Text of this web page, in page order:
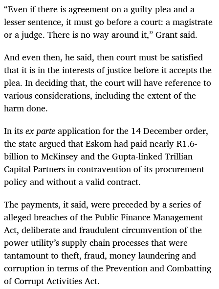
“Even if there is agreement on a guilty plea and a
lesser sentence, it must go before a court: a magistrate
or a judge. There is no way around it,” Grant said.
And even then, he said, then court must be satisfied
that it is in the interests of justice before it accepts the
plea. In deciding that, the court will have reference to
various considerations, including the extent of the
harm done.
In itsex parteapplication for the 14 December order,
the state argued that Eskom had paid nearly R1.6-
billion to McKinsey and the Gupta-linked Trillian
Capital Partners in contravention of its procurement
policy and without a valid contract.
The payments, it said, were preceded by a series of
alleged breaches of the Public Finance Management
Act, deliberate and fraudulent circumvention of the
power utility’s supply chain processes that were
tantamount to theft, fraud, money laundering and
corruption in terms of the Prevention and Combatting
of Corrupt Activities Act.